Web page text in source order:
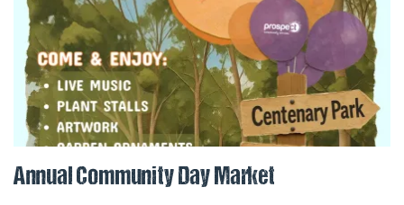
Annual Community Day Market